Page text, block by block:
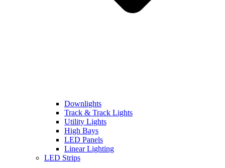
Downlights
Track & Track Lights
Utility Lights
High Bays
LED Panels
Linear Lighting
LED Strips